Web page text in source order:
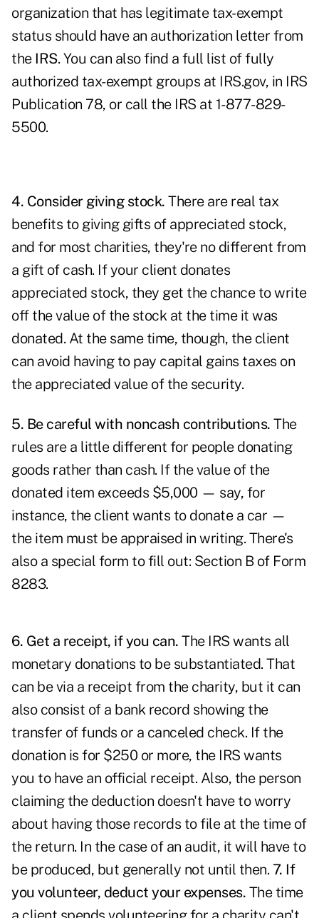
organization that has legitimate tax-exempt
status should have an authorization letter from
the IRS. You can also find a full list of fully
authorized tax-exempt groups at IRS.gov, in IRS
Publication 78, or call the IRS at 1-877-829-
5500.
4. Consider giving stock. There are real tax
benefits to giving gifts of appreciated stock,
and for most charities, they're no different from
a gift of cash. If your client donates
appreciated stock, they get the chance to write
off the value of the stock at the time it was
donated. At the same time, though, the client
can avoid having to pay capital gains taxes on
the appreciated value of the security.
5. Be careful with noncash contributions. The
rules are a little different for people donating
goods rather than cash. If the value of the
donated item exceeds $5,000 — say, for
instance, the client wants to donate a car —
the item must be appraised in writing. There's
also a special form to fill out: Section B of Form
8283.
6. Get a receipt, if you can. The IRS wants all
monetary donations to be substantiated. That
can be via a receipt from the charity, but it can
also consist of a bank record showing the
transfer of funds or a canceled check. If the
donation is for $250 or more, the IRS wants
you to have an official receipt. Also, the person
claiming the deduction doesn't have to worry
about having those records to file at the time of
the return. In the case of an audit, it will have to
be produced, but generally not until then. 7. If
you volunteer, deduct your expenses. The time